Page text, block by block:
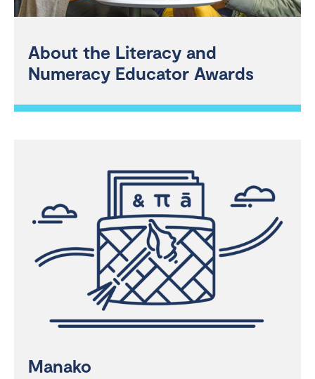
About the Literacy and
Numeracy Educator Awards
Manako